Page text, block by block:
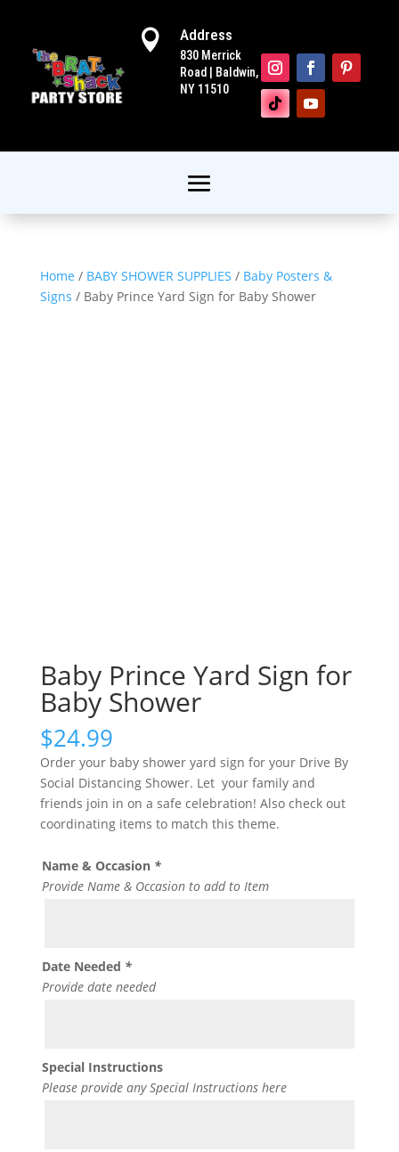
 Address
830 Merrick
Road | Baldwin,
NY 11510
Home / BABY SHOWER SUPPLIES / Baby Posters &
Signs / Baby Prince Yard Sign for Baby Shower
Baby Prince Yard Sign for
Baby Shower
$24.99
Order your baby shower yard sign for your Drive By
Social Distancing Shower. Let your family and
friends join in on a safe celebration! Also check out
coordinating items to match this theme.
Name & Occasion *
Provide Name & Occasion to add to Item
Date Needed *
Provide date needed
Special Instructions
Please provide any Special Instructions here